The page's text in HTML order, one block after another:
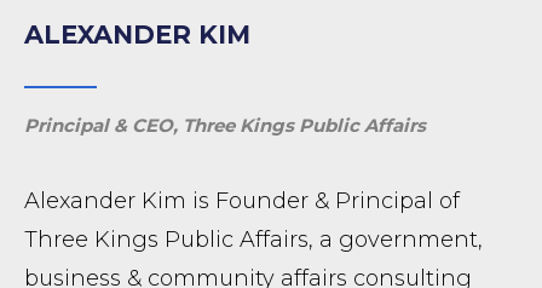
ALEXANDER KIM
Principal & CEO, Three Kings Public Affairs
Alexander Kim is Founder & Principal of
Three Kings Public Affairs, a government,
business & community affairs consulting